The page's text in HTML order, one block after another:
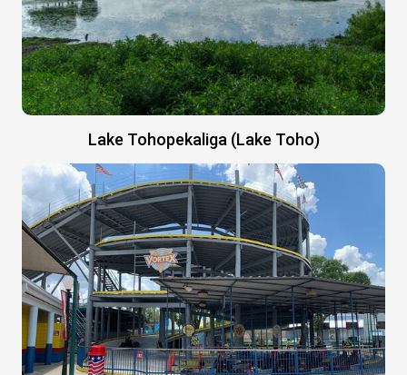
Lake Tohopekaliga (Lake Toho)